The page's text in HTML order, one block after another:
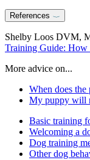
References
Shelby Loos DVM,
Training Guide: How
More advice on...
When does
My puppy will
Basic training
Welcoming a
Dog training
Other dog